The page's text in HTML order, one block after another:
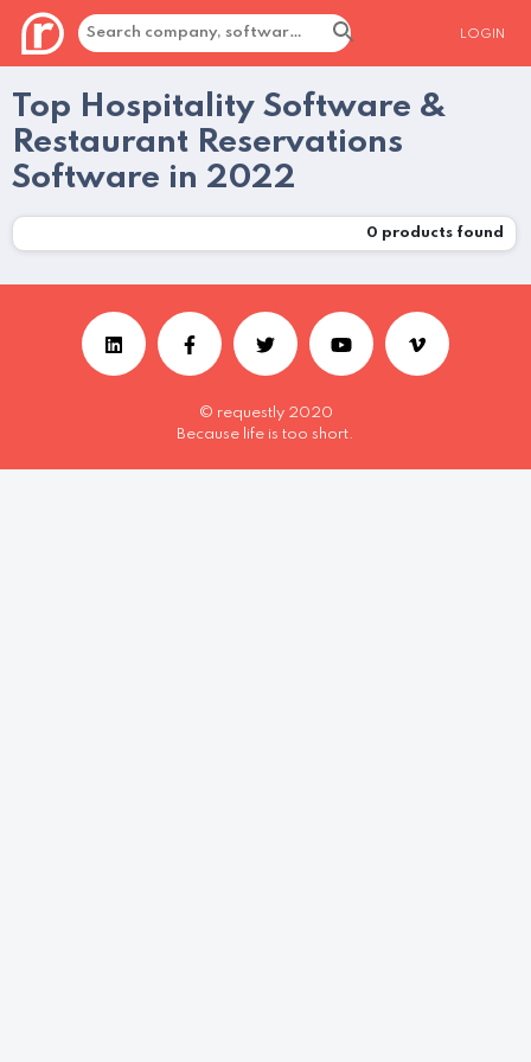
LOGIN
Top Hospitality Software &
Restaurant Reservations
Software in 2022
0 products found
© requestly 2020
Because life is too short.